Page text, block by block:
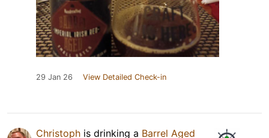
29 Jan 26 View Detailed Check-in
Christoph is drinking a Barrel Aged